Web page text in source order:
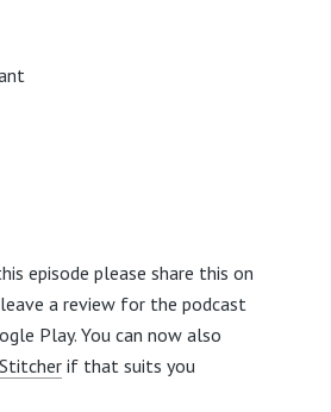
episode please share this on
a review for the podcast
Play. You can now also
Stitcherif that suits you